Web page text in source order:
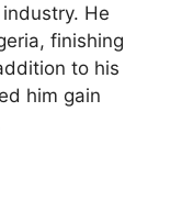
He
finishing
to his
him gain